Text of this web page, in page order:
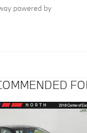
powered by